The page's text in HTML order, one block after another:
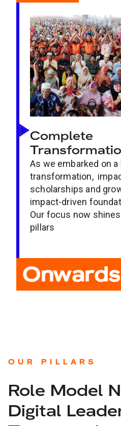
Complete
As we embarked on a
transformation,
scholarships and
impact-driven
Our focus now
pillars
Onwards
OUR PILLARS
Role Model
Digital